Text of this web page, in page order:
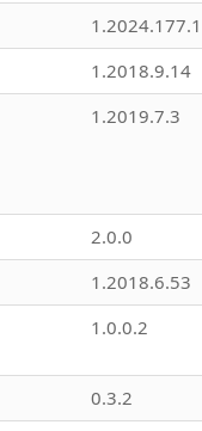
1.2024.177.1
1.2018.9.14
1.2019.7.3
2.0.0
1.2018.6.53
1.0.0.2
0.3.2